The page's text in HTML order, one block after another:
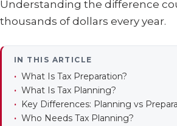
Understanding the difference
thousands of dollars every year.
IN THIS ARTICLE
What Is Tax Preparation?
What Is Tax Planning?
Key Differences: Planning vs
Who Needs Tax Planning?